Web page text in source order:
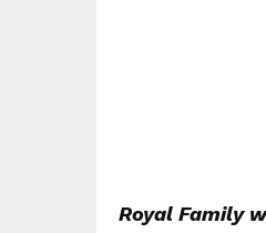
Royal Family